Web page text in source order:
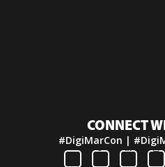
CONNECT
#DigiMarCon |